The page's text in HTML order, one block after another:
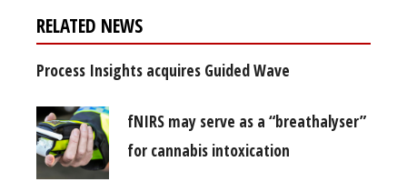
RELATED NEWS
Process Insights acquires Guided Wave
fNIRS may serve as a “breathalyser”
for cannabis intoxication